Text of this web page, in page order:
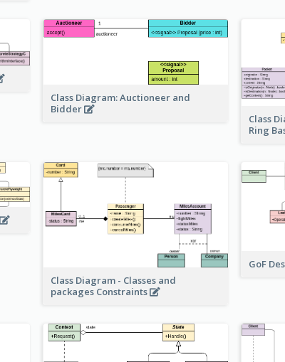
Class Diagram: Auctioneer and
Bidder
Class
Ring
Class Diagram - Classes and
packages Constraints
GoF